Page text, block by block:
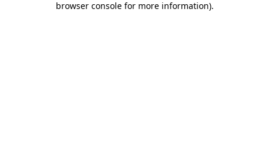
browser console for more information).